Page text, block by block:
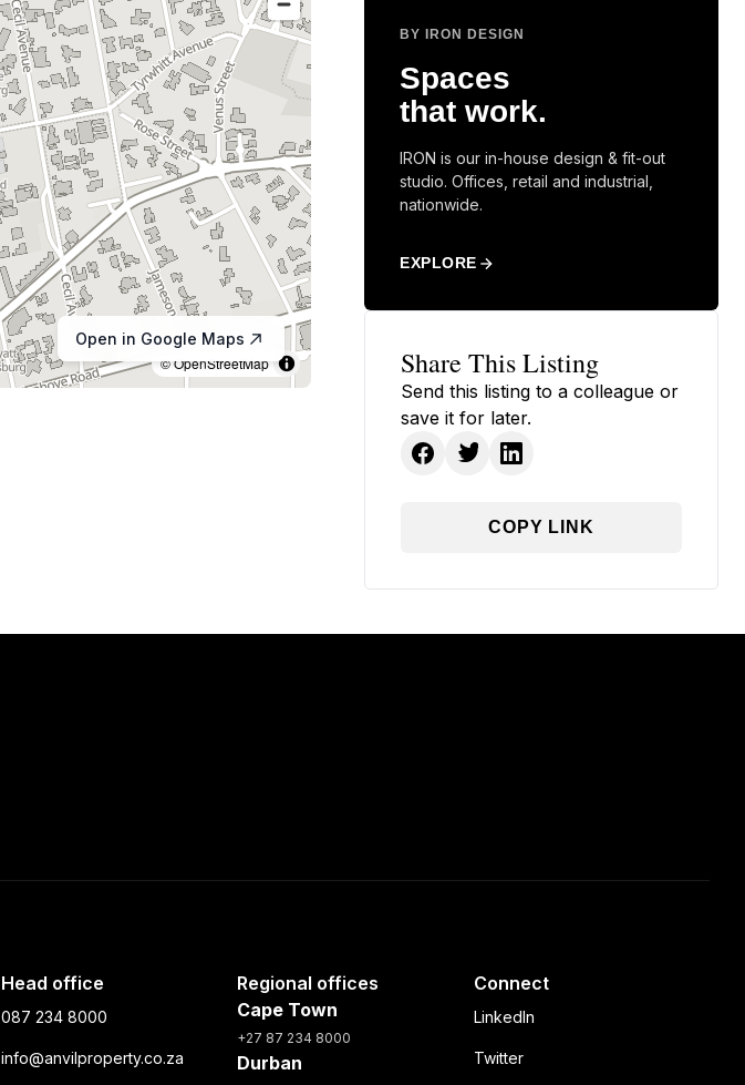
© OpenStreetMap
Open in Google Maps
BY IRON DESIGN
Spaces
that work.
IRON is our in-house design & fit-out
studio. Offices, retail and industrial,
nationwide.
EXPLORE
Share This Listing
Send this listing to a colleague or
save it for later.
COPY LINK
Head office
087 234 8000
info@anvilproperty.co.za
Regional offices
Cape Town
+27 87 234 8000
Durban
Connect
LinkedIn
Twitter